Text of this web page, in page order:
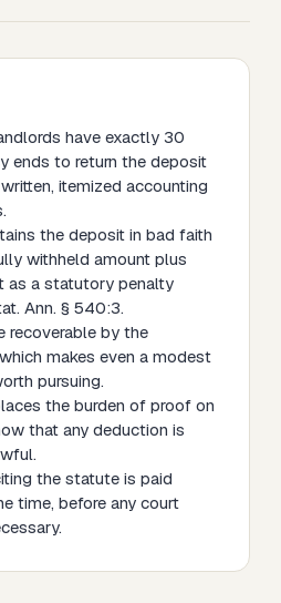
have exactly 30
ends to return the deposit
itemized accounting
the deposit in bad faith
withheld amount plus
as a statutory penalty
Ann. § 540:3.
recoverable by the
makes even a modest
pursuing.
the burden of proof on
that any deduction is
the statute is paid
time, before any court